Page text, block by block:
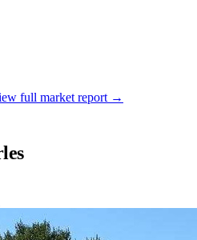
full market report →